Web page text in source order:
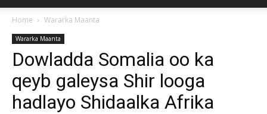
(RM)
Home Wararka Maanta
Wararka Maanta
Dowladda Somalia oo ka
qeyb galeysa Shir looga
hadlayo Shidaalka Afrika